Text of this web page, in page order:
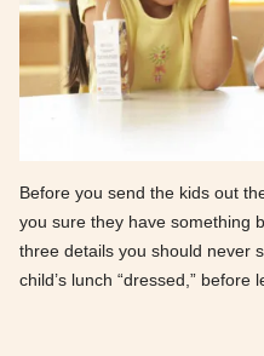
Before you send the kids out
you sure they have something
three details you should never
child’s lunch “dressed,” before